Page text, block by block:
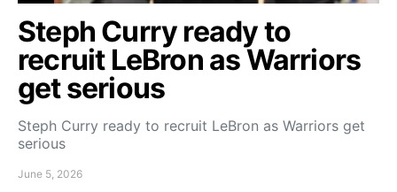
Steph Curry ready to
recruit LeBron as Warriors
get serious
Steph Curry ready to recruit LeBron as Warriors get
serious
June 5, 2026